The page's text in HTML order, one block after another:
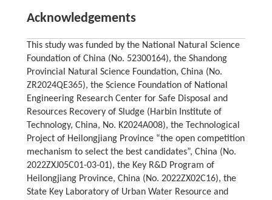
Acknowledgements
This study was funded by the National Natural Science
Foundation of China (No. 52300164), the Shandong
Provincial Natural Science Foundation, China (No.
ZR2024QE365), the Science Foundation of National
Engineering Research Center for Safe Disposal and
Resources Recovery of Sludge (Harbin Institute of
Technology, China, No. K2024A008), the Technological
Project of Heilongjiang Province “the open competition
mechanism to select the best candidates”, China (No.
2022ZXJ05C01-03-01), the Key R&D Program of
Heilongjiang Province, China (No. 2022ZX02C16), the
State Key Laboratory of Urban Water Resource and